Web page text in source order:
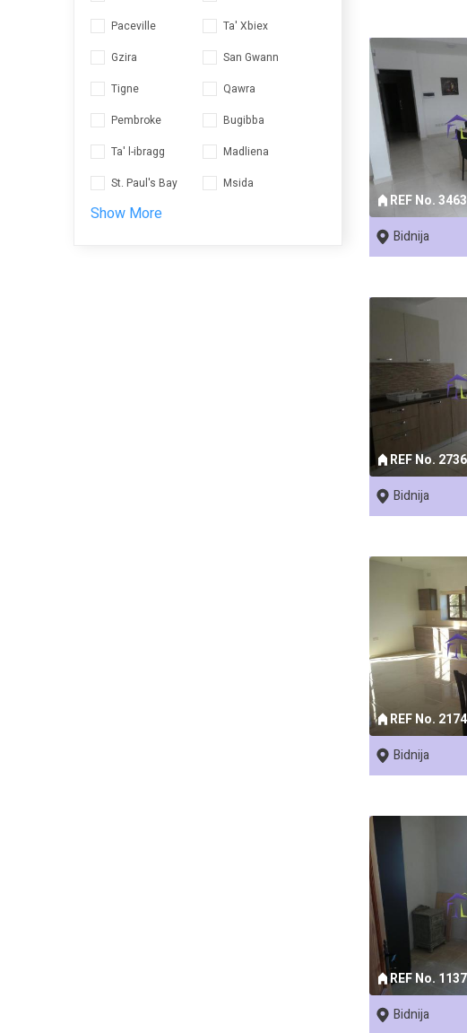
Paceville
Ta' Xbiex
Gzira
San Gwann
Tigne
Qawra
Pembroke
Bugibba
Ta' l-ibragg
Madliena
St. Paul's Bay
Msida
Show More
REF No.
Bidnija
REF No.
Bidnija
REF No.
Bidnija
REF No.
Bidnija